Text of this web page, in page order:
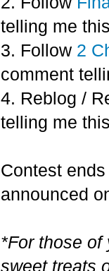
telling me
3. Follow 2
comment
4. Reblog /
telling me
Contest
announced
*For those of
sweet treats